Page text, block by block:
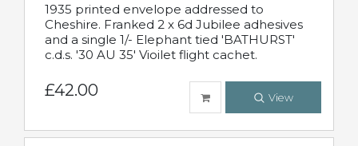
1935 printed envelope addressed to
Cheshire. Franked 2 x 6d Jubilee adhesives
and a single 1/- Elephant tied 'BATHURST'
c.d.s. '30 AU 35' Vioilet flight cachet.
£42.00 View